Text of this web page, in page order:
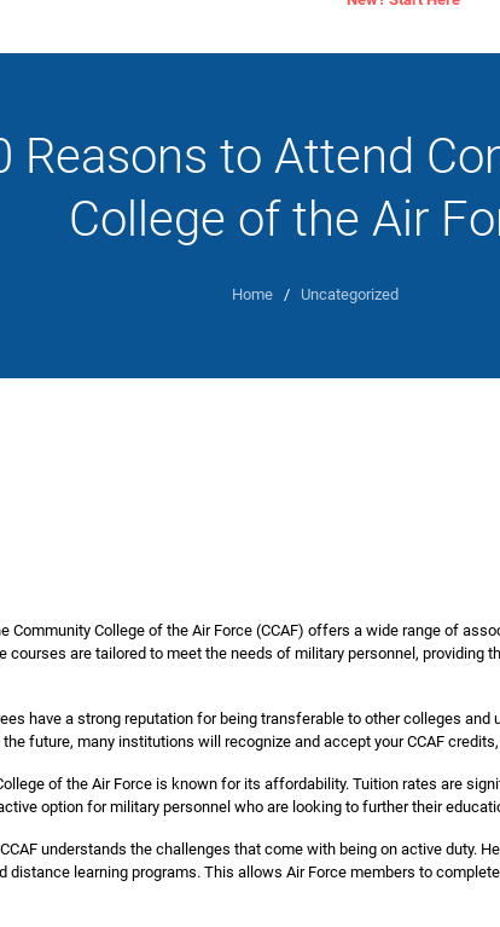
Reasons to Attend
College of the Air
Home / Uncategorized
Community College of the Air Force (CCAF) offers a wide range of
courses are tailored to meet the needs of military personnel, providing
have a strong reputation for being transferable to other colleges
the future, many institutions will recognize and accept your CCAF
of the Air Force is known for its affordability. Tuition rates are
option for military personnel who are looking to further their
CCAF understands the challenges that come with being on active duty.
distance learning programs. This allows Air Force members to